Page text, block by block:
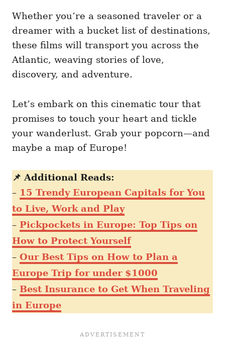
Whether you’re a seasoned traveler or a
dreamer with a bucket list of destinations,
these films will transport you across the
Atlantic, weaving stories of love,
discovery, and adventure.
Let’s embark on this cinematic tour that
promises to touch your heart and tickle
your wanderlust. Grab your popcorn—and
maybe a map of Europe!
📌 Additional Reads:
– 15 Trendy European Capitals for You
to Live, Work and Play
– Pickpockets in Europe: Top Tips on
How to Protect Yourself
– Our Best Tips on How to Plan a
Europe Trip for under $1000
– Best Insurance to Get When Traveling
in Europe